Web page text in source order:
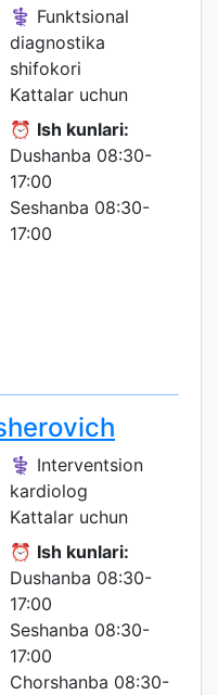
⚕️ Funktsional
diagnostika
shifokori
Kattalar uchun
⏰ Ish kunlari:
Dushanba 08:30-
17:00
Seshanba 08:30-
17:00
⚕️ Interventsion
kardiolog
Kattalar uchun
⏰ Ish kunlari:
Dushanba 08:30-
17:00
Seshanba 08:30-
17:00
Chorshanba 08:30-